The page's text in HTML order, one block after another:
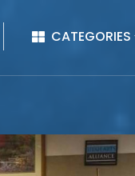
| CATEGORIES